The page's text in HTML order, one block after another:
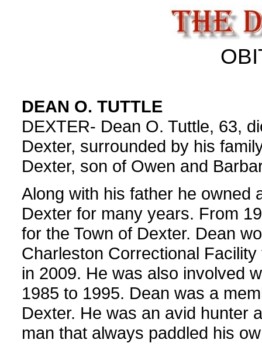
DEAN O. TUTTLE
DEXTER- Dean O. Tuttle, 63,
Dexter, surrounded by his
Dexter, son of Owen and
Along with his father he owned
Dexter for many years. From
for the Town of Dexter. Dean
Charleston Correctional
in 2009. He was also involved
1985 to 1995. Dean was a
Dexter. He was an avid hunter
man that always paddled his